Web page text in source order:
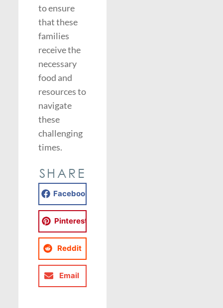
to ensure
that these
families
receive the
necessary
food and
resources to
navigate
these
challenging
times.
SHARE
Facebook
Pinterest
Reddit
Email